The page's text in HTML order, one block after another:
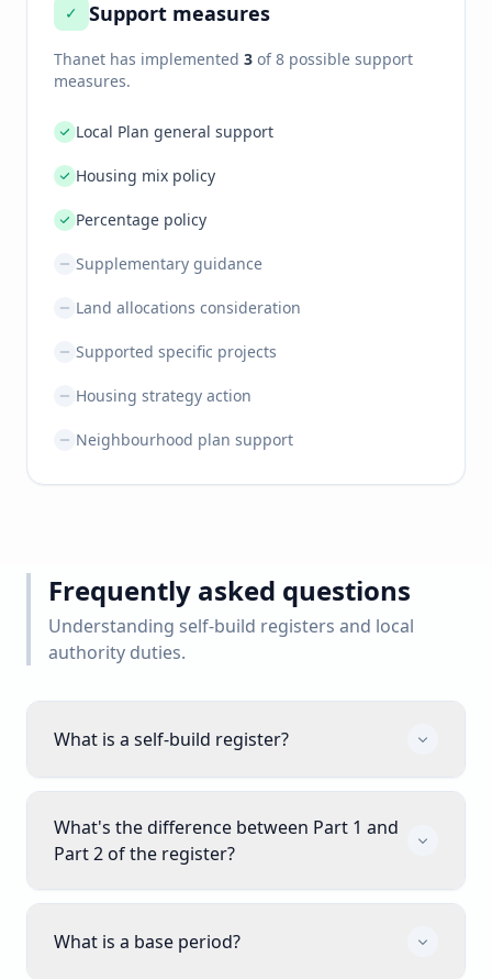
✓ Support measures
Thanet has implemented 3 of 8 possible support
measures.
Local Plan general support
Housing mix policy
Percentage policy
Supplementary guidance
Land allocations consideration
Supported specific projects
Housing strategy action
Neighbourhood plan support
Frequently asked questions
Understanding self-build registers and local
authority duties.
What is a self-build register?
What's the difference between Part 1 and
Part 2 of the register?
What is a base period?